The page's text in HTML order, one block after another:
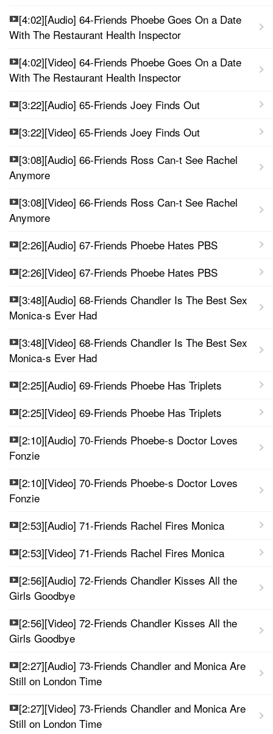
[4:02][Audio] 64-Friends Phoebe Goes On a Date
With The Restaurant Health Inspector
[4:02][Video] 64-Friends Phoebe Goes On a Date
With The Restaurant Health Inspector
[3:22][Audio] 65-Friends Joey Finds Out
[3:22][Video] 65-Friends Joey Finds Out
[3:08][Audio] 66-Friends Ross Can-t See Rachel
Anymore
[3:08][Video] 66-Friends Ross Can-t See Rachel
Anymore
[2:26][Audio] 67-Friends Phoebe Hates PBS
[2:26][Video] 67-Friends Phoebe Hates PBS
[3:48][Audio] 68-Friends Chandler Is The Best Sex
Monica-s Ever Had
[3:48][Video] 68-Friends Chandler Is The Best Sex
Monica-s Ever Had
[2:25][Audio] 69-Friends Phoebe Has Triplets
[2:25][Video] 69-Friends Phoebe Has Triplets
[2:10][Audio] 70-Friends Phoebe-s Doctor Loves
Fonzie
[2:10][Video] 70-Friends Phoebe-s Doctor Loves
Fonzie
[2:53][Audio] 71-Friends Rachel Fires Monica
[2:53][Video] 71-Friends Rachel Fires Monica
[2:56][Audio] 72-Friends Chandler Kisses All the
Girls Goodbye
[2:56][Video] 72-Friends Chandler Kisses All the
Girls Goodbye
[2:27][Audio] 73-Friends Chandler and Monica Are
Still on London Time
[2:27][Video] 73-Friends Chandler and Monica Are
Still on London Time